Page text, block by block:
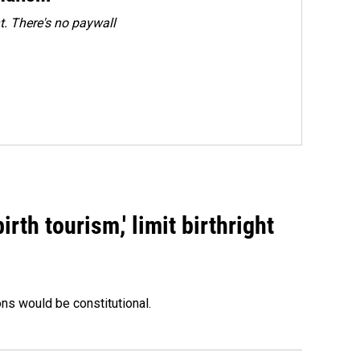
There's no paywall
tourism,' limit birthright
would be constitutional.